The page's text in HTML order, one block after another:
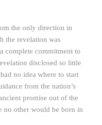
the only direction in
the revelation was
complete commitment to
disclosed so little
no idea where to start
from the nation’s
promise out of the
no other would be born in